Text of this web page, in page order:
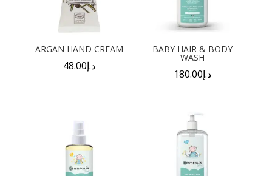
ARGAN HAND CREAM
د.إ48.00
BABY HAIR & BODY
WASH
د.إ180.00